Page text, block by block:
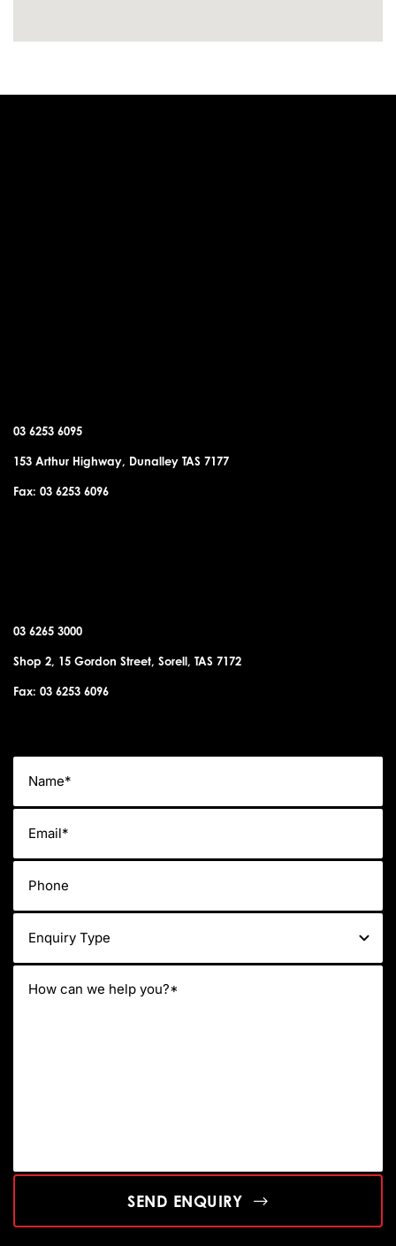
03 6253 6095
153 Arthur Highway, Dunalley TAS 7177
Fax: 03 6253 6096
03 6265 3000
Shop 2, 15 Gordon Street, Sorell, TAS 7172
Fax: 03 6253 6096
SEND ENQUIRY